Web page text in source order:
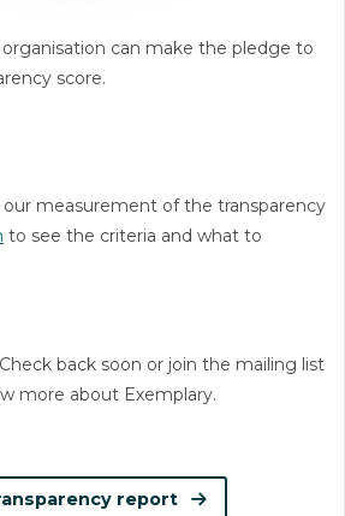
can make the pledge to
score.
our measurement of the transparency
to see the criteria and what to
back soon or join the mailing list
more about Exemplary.
report